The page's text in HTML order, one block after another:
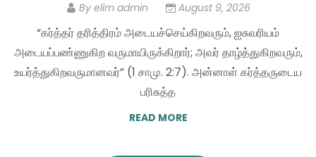
By elim admin August 9, 2026
“கர்த்தர் தரித்திரம் அடையச்செய்கிறவரும், ஐசுவரியம்
அடையப்பண்ணுகிற வருமாயிருக்கிறார்; அவர் தாழ்த்துகிறவரும்,
உயர்த்துகிறவருமானவர்” (1 சாமு. 2:7). அன்னாள் கர்த்தருடைய
பரிசுத்த
READ MORE